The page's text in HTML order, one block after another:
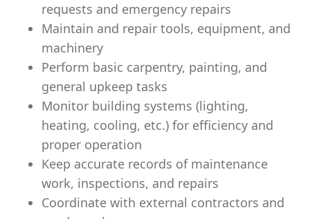
requests and emergency repairs
Maintain and repair tools, equipment, and
machinery
Perform basic carpentry, painting, and
general upkeep tasks
Monitor building systems (lighting,
heating, cooling, etc.) for efficiency and
proper operation
Keep accurate records of maintenance
work, inspections, and repairs
Coordinate with external contractors and